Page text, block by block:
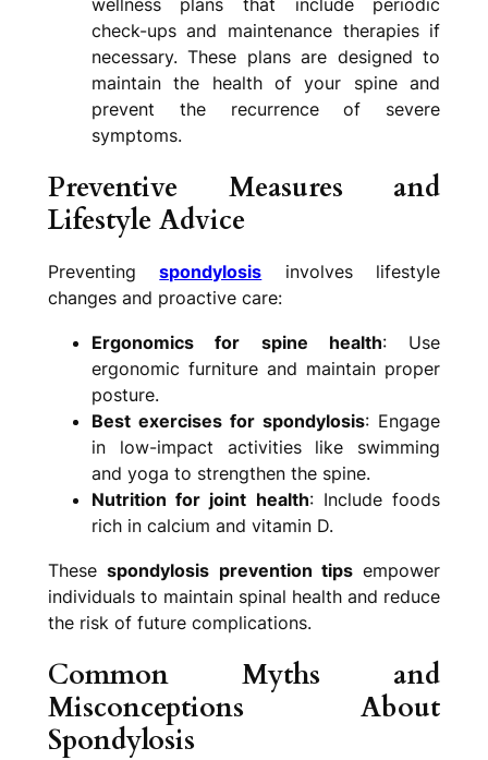
check-ups and maintenance therapies if
necessary. These plans are designed to
maintain the health of your spine and
prevent the recurrence of severe
symptoms.
Preventive Measures and
Lifestyle Advice
Preventingspondylosis involves lifestyle
changes and proactive care:
Ergonomics for spine health: Use
ergonomic furniture and maintain proper
posture.
Best exercises for spondylosis: Engage
in low-impact activities like swimming
and yoga to strengthen the spine.
Nutrition for joint health: Include foods
rich in calcium and vitamin D.
Thesespondylosis prevention tipsempower
individuals to maintain spinal health and reduce
the risk of future complications.
Common Myths and
Misconceptions About
Spondylosis